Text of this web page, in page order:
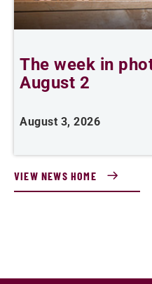
The week in
August 2
August 3, 2026
VIEW NEWS HOME